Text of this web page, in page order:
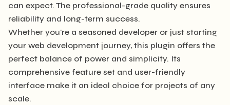
can expect. The professional-grade quality ensures
reliability and long-term success.
Whether you're a seasoned developer or just starting
your web development journey, this plugin offers the
perfect balance of power and simplicity. Its
comprehensive feature set and user-friendly
interface make it an ideal choice for projects of any
scale.